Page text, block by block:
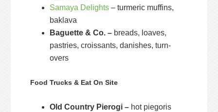
Samaya Delights – turmeric muffins,
baklava
Baguette & Co. – breads, loaves,
pastries, croissants, danishes, turn-
overs
Food Trucks & Eat On Site
Old Country Pierogi – hot piegoris